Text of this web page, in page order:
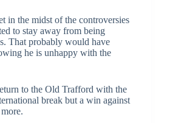
in the midst of the controversies
to stay away from being
That probably would have
he is unhappy with the
to the Old Trafford with the
break but a win against